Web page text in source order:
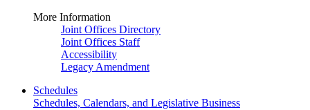
More Information
Joint Offices Directory
Joint Offices Staff
Accessibility
Legacy Amendment
Schedules
Schedules, Calendars, and Legislative Business